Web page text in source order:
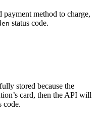
method to charge,
status code.
stored because the
card, then the API will
code.